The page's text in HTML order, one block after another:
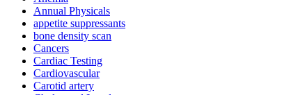
Annual Physicals
appetite suppressants
bone density scan
Cancers
Cardiac Testing
Cardiovascular
Carotid artery